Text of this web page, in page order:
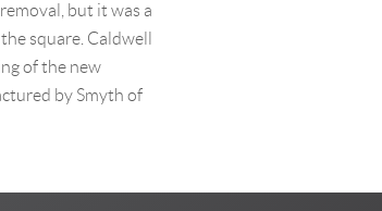
but it was a
square. Caldwell
of the new
by Smyth of